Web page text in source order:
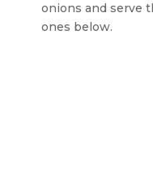
onions and serve
ones below.